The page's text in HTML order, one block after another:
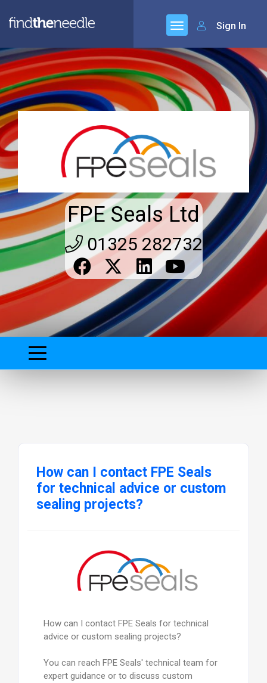
Sign In
FPE Seals Ltd
01325 282732
How can I contact FPE Seals
for technical advice or custom
sealing projects?
How can I contact FPE Seals for technical
advice or custom sealing projects?
You can reach FPE Seals' technical team for
expert guidance or to discuss custom